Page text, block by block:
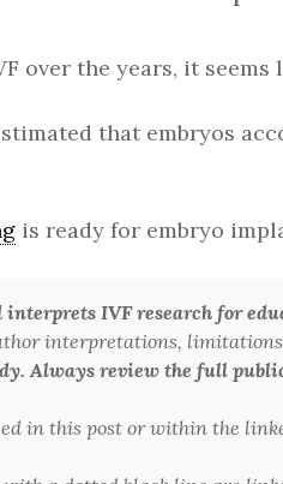
over the years, it
that embryos
is ready for embryo
interprets IVF research for
interpretations,
Always review the full
in this post or within the